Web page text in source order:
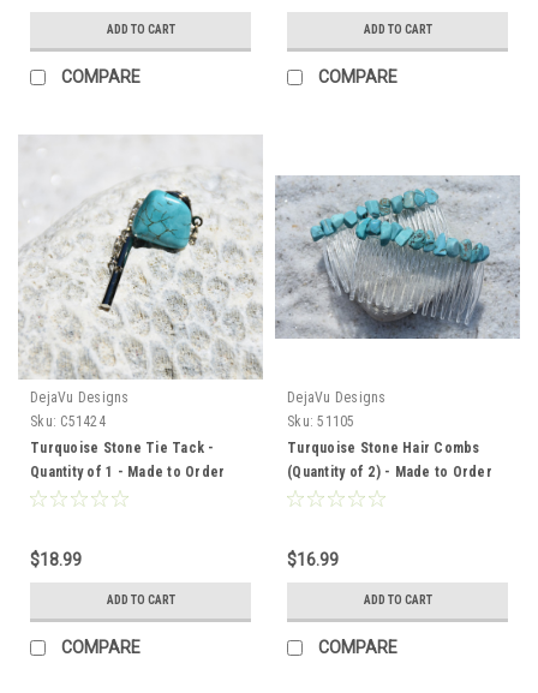
ADD TO CART
COMPARE
ADD TO CART
COMPARE
DejaVu Designs
Sku: C51424
Turquoise Stone Tie Tack -
Quantity of 1 - Made to Order
$18.99
ADD TO CART
COMPARE
DejaVu Designs
Sku: 51105
Turquoise Stone Hair Combs
(Quantity of 2) - Made to Order
$16.99
ADD TO CART
COMPARE